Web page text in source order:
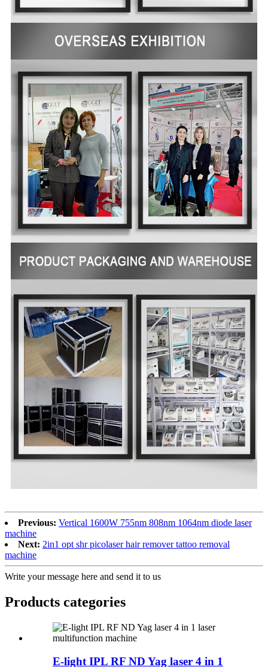
Previous: Vertical 1600W 755nm 808nm 1064nm diode laser
machine
Next: 2in1 opt shr picolaser hair remover tattoo removal
machine
Write your message here and send it to us
Products categories
E-light IPL RF ND Yag laser 4 in 1